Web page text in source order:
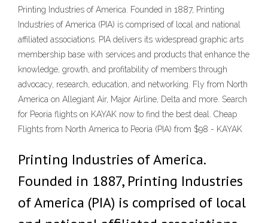
Printing Industries of America. Founded in 1887, Printing
Industries of America (PIA) is comprised of local and national
affiliated associations. PIA delivers its widespread graphic arts
membership base with services and products that enhance the
knowledge, growth, and profitability of members through
advocacy, research, education, and networking. Fly from North
America on Allegiant Air, Major Airline, Delta and more. Search
for Peoria flights on KAYAK now to find the best deal. Cheap
Flights from North America to Peoria (PIA) from $98 - KAYAK
Printing Industries of America.
Founded in 1887, Printing Industries
of America (PIA) is comprised of local